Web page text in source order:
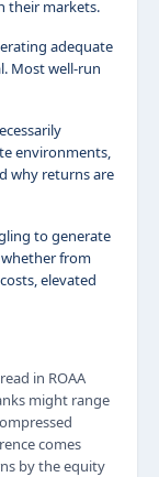
their markets.
adequate
Most well-run
environments,
why returns are
to generate
from
elevated
in ROAA
might range
comes
by the equity